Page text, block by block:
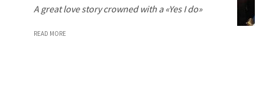
A great love story crowned with a «Yes I do»
READ MORE